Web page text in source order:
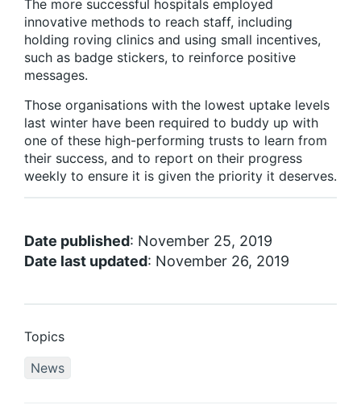
The more successful hospitals employed
innovative methods to reach staff, including
holding roving clinics and using small incentives,
such as badge stickers, to reinforce positive
messages.
Those organisations with the lowest uptake levels
last winter have been required to buddy up with
one of these high-performing trusts to learn from
their success, and to report on their progress
weekly to ensure it is given the priority it deserves.
Date published: November 25, 2019
Date last updated: November 26, 2019
Topics
News